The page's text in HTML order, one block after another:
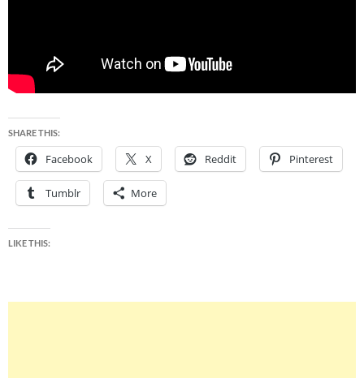
SHARE THIS:
Facebook X Reddit Pinterest
Tumblr More
LIKE THIS: